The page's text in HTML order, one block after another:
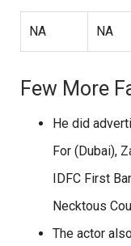
NA NA
Few More
He did
For (Dubai),
IDFC First
Necktous
The actor